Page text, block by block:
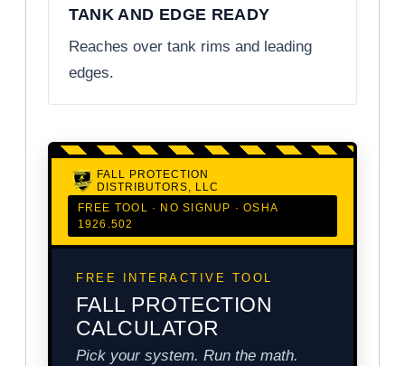
TANK AND EDGE READY
Reaches over tank rims and leading
edges.
FALL PROTECTION
DISTRIBUTORS, LLC
FREE TOOL · NO SIGNUP · OSHA
1926.502
FREE INTERACTIVE TOOL
FALL PROTECTION
CALCULATOR
Pick your system. Run the math.